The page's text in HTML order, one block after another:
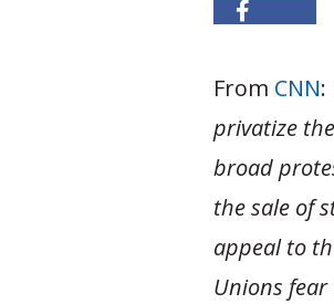
From CNN:
privatize
broad
the sale of
appeal to
Unions